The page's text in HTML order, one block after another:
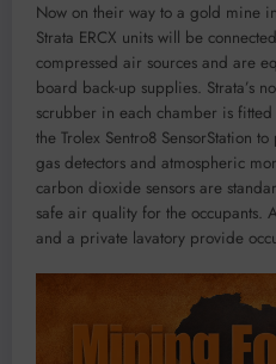
Now on their way to a gold mine
Strata ERCX units will be
compressed air sources and are
board back-up supplies. Strata’s
scrubber in each chamber is
the Trolex Sentro8 SensorStation
gas detectors and atmospheric
carbon dioxide sensors are
safe air quality for the occupants.
and a private lavatory provide